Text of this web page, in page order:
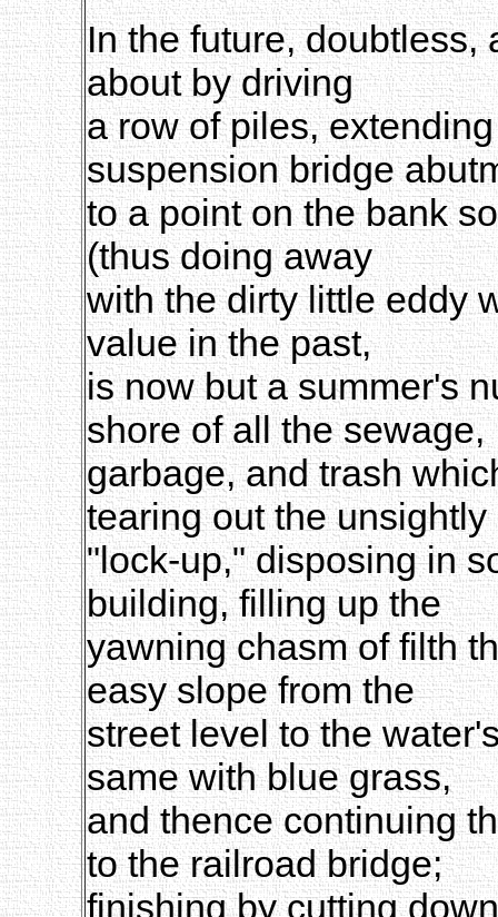
In the future, doubtless,
about by driving
a row of piles,
suspension bridge
to a point on the bank
(thus doing away
with the dirty little eddy
value in the past,
is now but a summer's
shore of all the sewage,
garbage, and trash
tearing out the unsightly
"lock-up," disposing in
building, filling up the
yawning chasm of filth
easy slope from the
street level to the
same with blue grass,
and thence continuing
to the railroad bridge;
finishing by cutting